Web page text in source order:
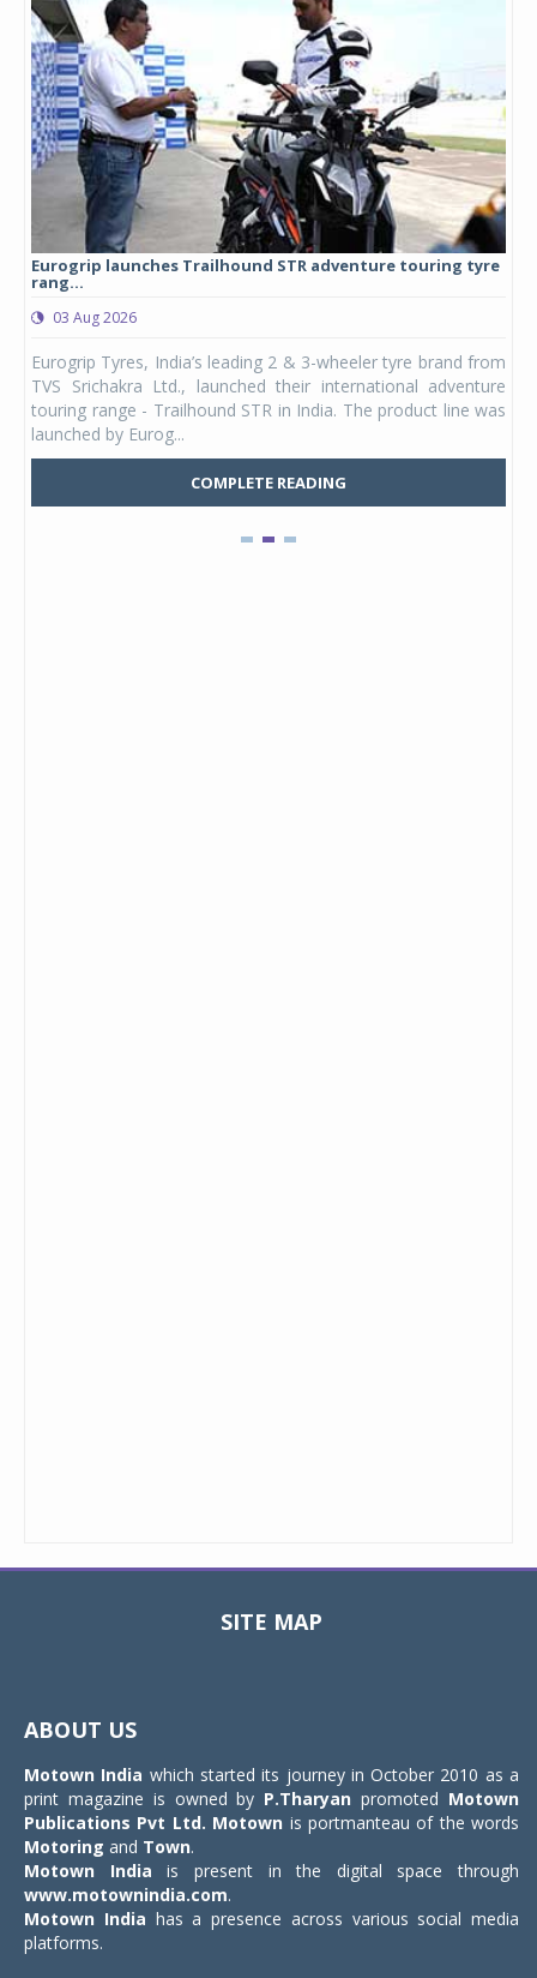
Eurogrip launches Trailhound STR adventure touring tyre
rang...
03 Aug 2026
Eurogrip Tyres, India’s leading 2 & 3-wheeler tyre brand from
TVS Srichakra Ltd., launched their international adventure
touring range - Trailhound STR in India. The product line was
launched by Eurog...
COMPLETE READING
SITE MAP
ABOUT US
Motown India which started its journey in October 2010 as a
print magazine is owned by P.Tharyan promoted Motown
Publications Pvt Ltd. Motown is portmanteau of the words
Motoring and Town.
Motown India is present in the digital space through
www.motownindia.com.
Motown India has a presence across various social media
platforms.